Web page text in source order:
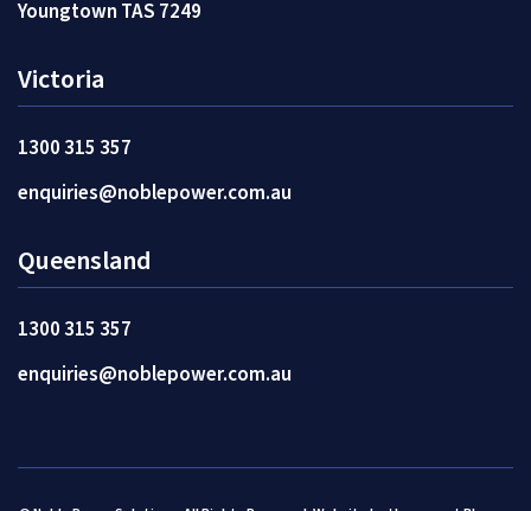
Youngtown TAS 7249
Victoria
1300 315 357
enquiries@noblepower.com.au
Queensland
1300 315 357
enquiries@noblepower.com.au